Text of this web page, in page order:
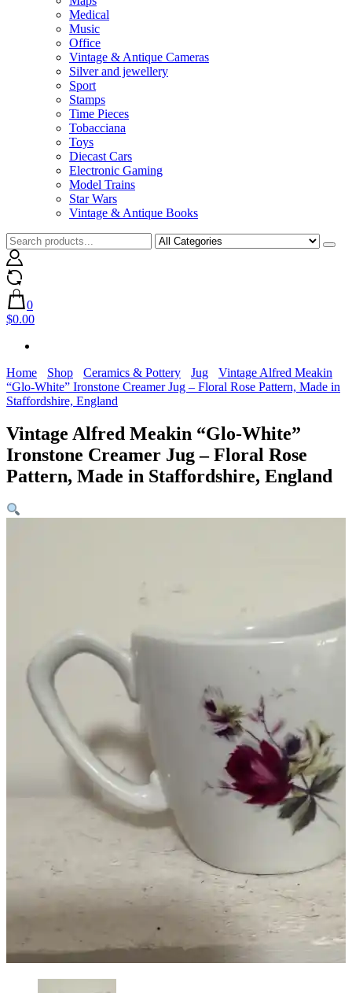
Medical
Music
Office
Vintage & Antique Cameras
Silver and jewellery
Sport
Stamps
Time Pieces
Tobacciana
Toys
Diecast Cars
Electronic Gaming
Model Trains
Star Wars
Vintage & Antique Books
0
$0.00
Home Shop Ceramics & Pottery Jug
Vintage Alfred Meakin
“Glo-White” Ironstone Creamer Jug – Floral Rose Pattern, Made in
Staffordshire, England
Vintage Alfred Meakin “Glo-White”
Ironstone Creamer Jug – Floral Rose
Pattern, Made in Staffordshire, England